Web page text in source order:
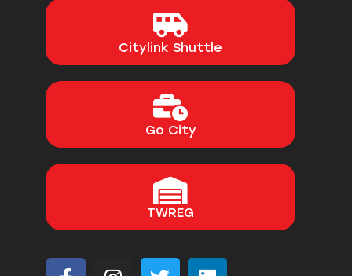
Citylink Shuttle
Go City
TWREG